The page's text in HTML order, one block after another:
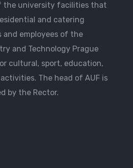
the university facilities that
and catering
employees of the
and Technology Prague
cultural, sport, education,
The head of AUF is
by the Rector.